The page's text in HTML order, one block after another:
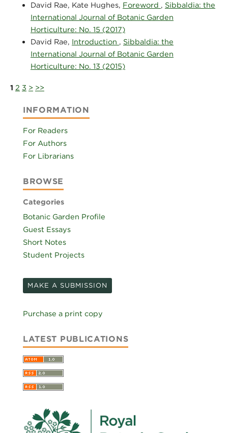
David Rae, Kate Hughes, Foreword , Sibbaldia: the
International Journal of Botanic Garden
Horticulture: No. 15 (2017)
David Rae, Introduction , Sibbaldia: the
International Journal of Botanic Garden
Horticulture: No. 13 (2015)
1 2 3 > >>
INFORMATION
For Readers
For Authors
For Librarians
BROWSE
Categories
Botanic Garden Profile
Guest Essays
Short Notes
Student Projects
MAKE A SUBMISSION
Purchase a print copy
LATEST PUBLICATIONS